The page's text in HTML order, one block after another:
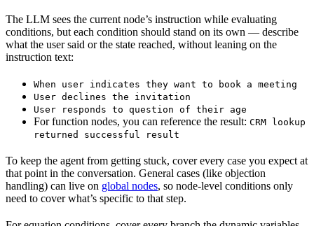
The LLM sees the current node’s instruction while evaluating
conditions, but each condition should stand on its own — describe
what the user said or the state reached, without leaning on the
instruction text:
When user indicates they want to book a meeting
User declines the invitation
User responds to question of their age
For function nodes, you can reference the result: CRM lookup
returned successful result
To keep the agent from getting stuck, cover every case you expect at
that point in the conversation. General cases (like objection
handling) can live on global nodes, so node-level conditions only
need to cover what’s specific to that step.